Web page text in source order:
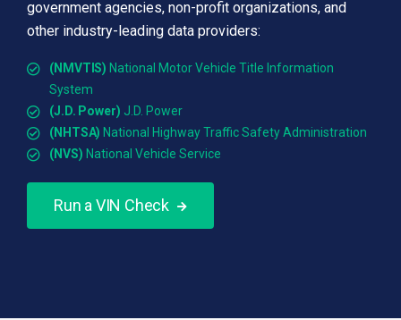
government agencies, non-profit organizations, and
other industry-leading data providers:
(NMVTIS) National Motor Vehicle Title Information
System
(J.D. Power) J.D. Power
(NHTSA) National Highway Traffic Safety Administration
(NVS) National Vehicle Service
Run a VIN Check